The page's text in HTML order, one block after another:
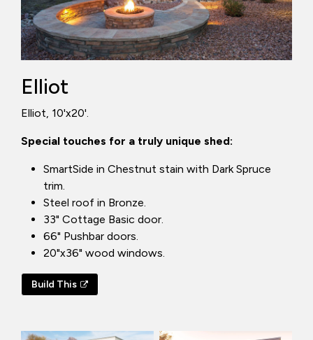
Elliot
Elliot, 10'x20'.
Special touches for a truly unique shed:
SmartSide in Chestnut stain with Dark Spruce
trim.
Steel roof in Bronze.
33" Cottage Basic door.
66" Pushbar doors.
20"x36" wood windows.
Build This